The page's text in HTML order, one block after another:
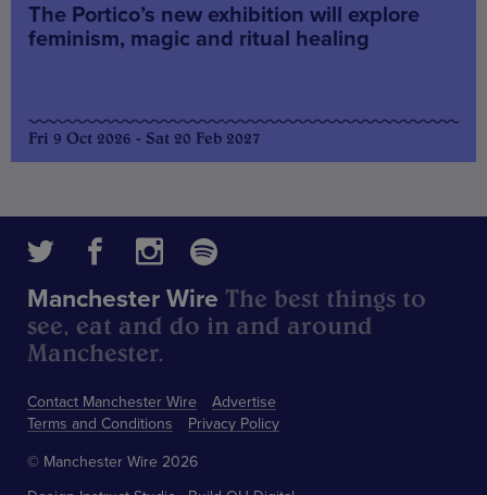
The Portico’s new exhibition will explore
feminism, magic and ritual healing
Fri 9 Oct 2026 - Sat 20 Feb 2027
Contact Manchester Wire
Advertise
Terms and Conditions
Privacy Policy
Manchester Wire The best things to
see, eat and do in and around
Manchester.
© Manchester Wire 2026